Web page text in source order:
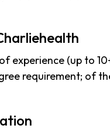
of experience (up to
requirement; of